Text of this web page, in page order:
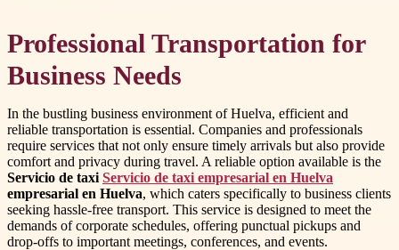
Professional Transportation for
Business Needs
In the bustling business environment of Huelva, efficient and
reliable transportation is essential. Companies and professionals
require services that not only ensure timely arrivals but also provide
comfort and privacy during travel. A reliable option available is the
Servicio de taxi Servicio de taxi empresarial en Huelva
empresarial en Huelva, which caters specifically to business clients
seeking hassle-free transport. This service is designed to meet the
demands of corporate schedules, offering punctual pickups and
drop-offs to important meetings, conferences, and events.